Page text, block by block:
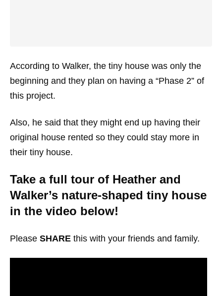
According to Walker, the tiny house was only the
beginning and they plan on having a “Phase 2” of
this project.
Also, he said that they might end up having their
original house rented so they could stay more in
their tiny house.
Take a full tour of Heather and
Walker’s nature-shaped tiny house
in the video below!
Please SHARE this with your friends and family.